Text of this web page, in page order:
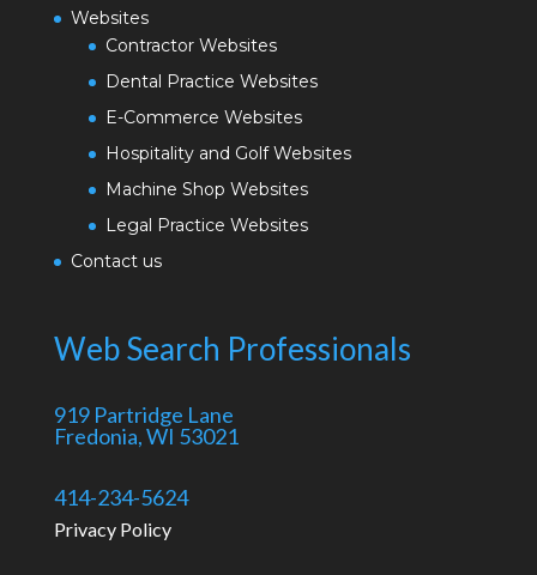
Websites
Contractor Websites
Dental Practice Websites
E-Commerce Websites
Hospitality and Golf Websites
Machine Shop Websites
Legal Practice Websites
Contact us
Web Search Professionals
919 Partridge Lane
Fredonia, WI 53021
414-234-5624
Privacy Policy